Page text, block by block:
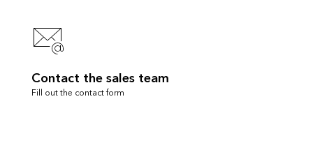
Contact the sales team
Fill out the contact form